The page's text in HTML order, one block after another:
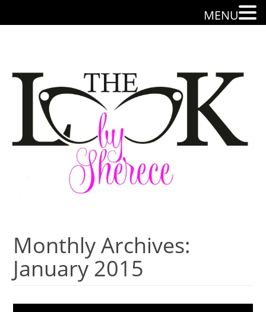
Monthly Archives:
January 2015
MENU